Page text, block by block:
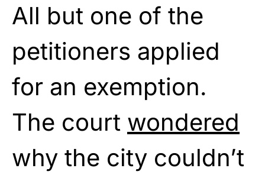
All but one of the
petitioners applied
for an exemption.
The court wondered
why the city couldn’t